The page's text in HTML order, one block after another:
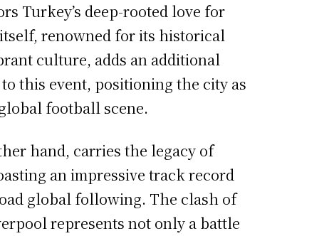
Turkey’s deep-rooted love for
renowned for its historical
culture, adds an additional
this event, positioning the city as
football scene.
hand, carries the legacy of
an impressive track record
global following. The clash of
represents not only a battle